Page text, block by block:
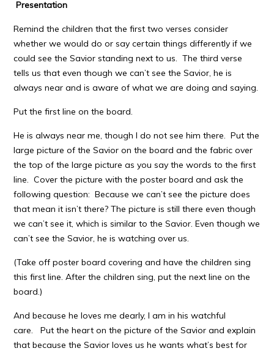
Presentation
Remind the children that the first two verses consider
whether we would do or say certain things differently if we
could see the Savior standing next to us. The third verse
tells us that even though we can’t see the Savior, he is
always near and is aware of what we are doing and saying.
Put the first line on the board.
He is always near me, though I do not see him there. Put the
large picture of the Savior on the board and the fabric over
the top of the large picture as you say the words to the first
line. Cover the picture with the poster board and ask the
following question: Because we can’t see the picture does
that mean it isn’t there? The picture is still there even though
we can’t see it, which is similar to the Savior. Even though we
can’t see the Savior, he is watching over us.
(Take off poster board covering and have the children sing
this first line. After the children sing, put the next line on the
board.)
And because he loves me dearly, I am in his watchful
care. Put the heart on the picture of the Savior and explain
that because the Savior loves us he wants what’s best for